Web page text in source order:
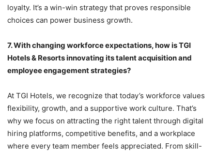
loyalty. It’s a win-win strategy that proves responsible
choices can power business growth.
7.With changing workforce expectations, how is TGI
Hotels & Resorts innovating its talent acquisition and
employee engagement strategies?
At TGI Hotels, we recognize that today’s workforce values
flexibility, growth, and a supportive work culture. That’s
why we focus on attracting the right talent through digital
hiring platforms, competitive benefits, and a workplace
where every team member feels appreciated. From skill-